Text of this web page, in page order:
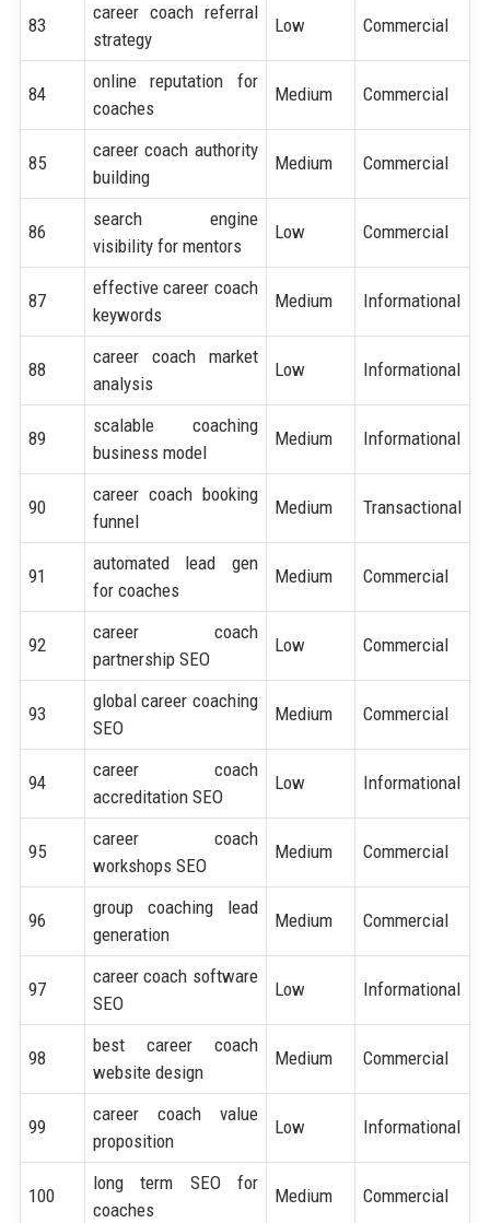
83
career coach referral
strategy
Low Commercial
84
online reputation for
coaches
Medium Commercial
85
career coach authority
building
Medium Commercial
86
search engine
visibility for mentors
Low Commercial
87
effective career coach
keywords
Medium Informational
88
career coach market
analysis
Low Informational
89
scalable coaching
business model
Medium Informational
90
career coach booking
funnel
Medium Transactional
91
automated lead gen
for coaches
Medium Commercial
92
career coach
partnership SEO
Low Commercial
93
global career coaching
SEO
Medium Commercial
94
career coach
accreditation SEO
Low Informational
95
career coach
workshops SEO
Medium Commercial
96
group coaching lead
generation
Medium Commercial
97
career coach software
SEO
Low Informational
98
best career coach
website design
Medium Commercial
99
career coach value
proposition
Low Informational
100
long term SEO for
coaches
Medium Commercial